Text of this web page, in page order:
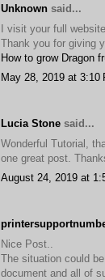
Unknown said...
I visit your full
Thank you for giving
How to grow Dragon
May 28, 2019 at 3:10
Lucia Stone said...
Wonderful Tutorial,
one great post.
August 24, 2019 at
Nice Post..
The situation could
document and all of